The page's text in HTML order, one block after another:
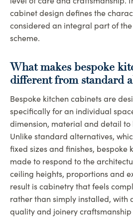
cabinet design defines the
considered an integral part of
scheme.
What makes bespoke
different from standard
Bespoke kitchen cabinets are
specifically for an individual
dimension, material and detail to
Unlike standard alternatives,
fixed sizes and finishes, bespoke
made to respond to the
ceiling heights, proportions and
result is cabinetry that feels
rather than simply installed, with
quality and joinery